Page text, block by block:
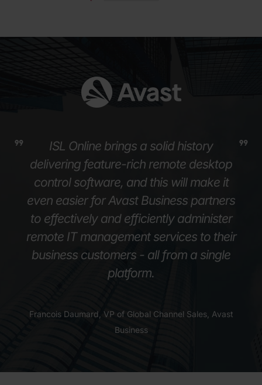
ISL Online brings a solid history
delivering feature-rich remote desktop
control software, and this will make it
even easier for Avast Business partners
to effectively and efficiently administer
remote IT management services to their
business customers - all from a single
platform.
Francois Daumard, VP of Global Channel Sales, Avast
Business